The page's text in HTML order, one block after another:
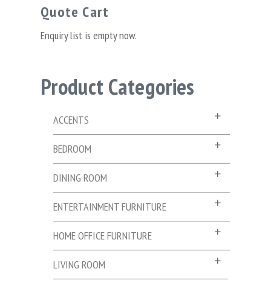
Quote Cart
Enquiry list is empty now.
Product Categories
ACCENTS
BEDROOM
DINING ROOM
ENTERTAINMENT FURNITURE
HOME OFFICE FURNITURE
LIVING ROOM